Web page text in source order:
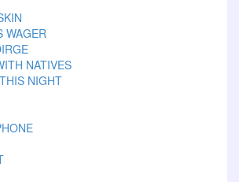
WAGER
NATIVES
NIGHT